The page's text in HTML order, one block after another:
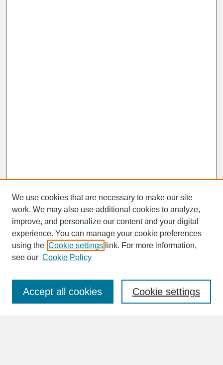
SEARCH
Enter search terms:
We use cookies that are necessary to make our site
work. We may also use additional cookies to analyze,
improve, and personalize our content and your digital
experience. You can manage your cookie preferences
using the Cookie settings link. For more information,
see our Cookie Policy
Cookie settings
Accept all cookies